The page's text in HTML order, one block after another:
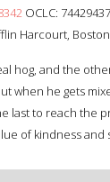
OCLC:
Harcourt, Boston
hog, and the
when he gets
last to reach the
of kindness and